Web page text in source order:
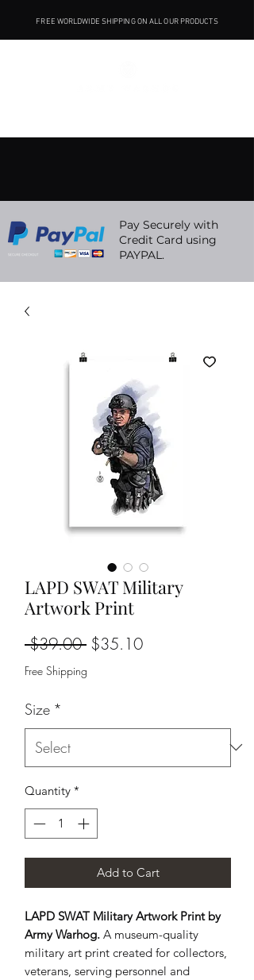
FREE WORLDWIDE SHIPPING ON ALL OUR PRODUCTS
Pay Securely with
Credit Card using
PAYPAL.
LAPD SWAT Military
Artwork Print
$39.00 Regular
Price
$35.10Sale
Free Shipping
Size *
Quantity *
Add to Cart
LAPD SWAT Military Artwork Print by
Army Warhog. A museum-quality
military art print created for collectors,
veterans, serving personnel and